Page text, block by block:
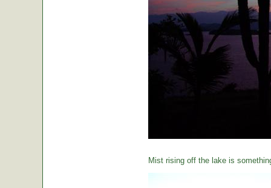
Mist rising off the lake is